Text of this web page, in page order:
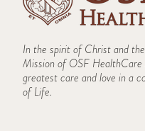
In the spirit of Christ and
Mission of OSF HealthCare
greatest care and love in a
of Life.